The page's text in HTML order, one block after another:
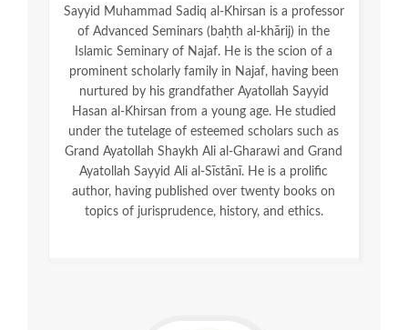
Sayyid Muhammad Sadiq al-Khirsan is a professor
of Advanced Seminars (baḥth al-khārij) in the
Islamic Seminary of Najaf. He is the scion of a
prominent scholarly family in Najaf, having been
nurtured by his grandfather Ayatollah Sayyid
Hasan al-Khirsan from a young age. He studied
under the tutelage of esteemed scholars such as
Grand Ayatollah Shaykh Ali al-Gharawi and Grand
Ayatollah Sayyid Ali al-Sīstānī. He is a prolific
author, having published over twenty books on
topics of jurisprudence, history, and ethics.